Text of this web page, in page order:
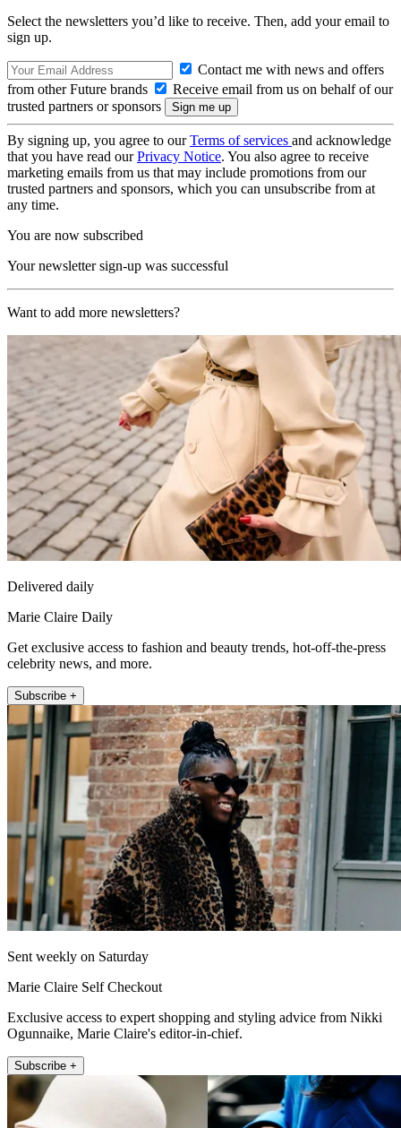
Select the newsletters you’d like to receive. Then, add your email to
sign up.
Contact me with news and offers
from other Future brands
Receive email from us on behalf of our
trusted partners or sponsors
By signing up, you agree to ourTerms of services and acknowledge
that you have read ourPrivacy Notice. You also agree to receive
marketing emails from us that may include promotions from our
trusted partners and sponsors, which you can unsubscribe from at
any time.
You are now subscribed
Your newsletter sign-up was successful
Want to add more newsletters?
Delivered daily
Marie Claire Daily
Get exclusive access to fashion and beauty trends, hot-off-the-press
celebrity news, and more.
Subscribe +
Sent weekly on Saturday
Marie Claire Self Checkout
Exclusive access to expert shopping and styling advice from Nikki
Ogunnaike, Marie Claire's editor-in-chief.
Subscribe +